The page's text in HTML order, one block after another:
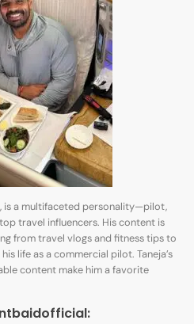
is a multifaceted personality—pilot,
travel influencers. His content is
from travel vlogs and fitness tips to
life as a commercial pilot. Taneja’s
content make him a favorite
: